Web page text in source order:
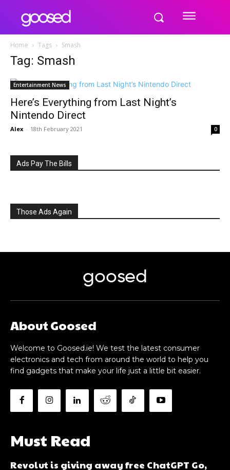
Home Tags Smash
Tag: Smash
Entertainment News
Here’s Everything from Last Night’s
Nintendo Direct
Alex - 18th February 2021 0
Ads Pay The Bills
Those Ads Again
goosed
About Goosed
Welcome to Goosed.ie! We test the latest consumer
electronics and tech from around the world to help you
find gadgets that make your life just a little bit easier.
Must Read
Revolut is giving away free ChatGPT Go,